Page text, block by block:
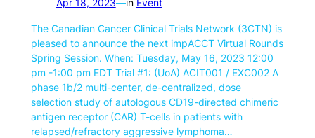
Apr 18, 2023—in Event
The Canadian Cancer Clinical Trials Network (3CTN) is
pleased to announce the next impACCT Virtual Rounds
Spring Session. When: Tuesday, May 16, 2023 12:00
pm -1:00 pm EDT Trial #1: (UoA) ACIT001 / EXC002 A
phase 1b/2 multi-center, de-centralized, dose
selection study of autologous CD19-directed chimeric
antigen receptor (CAR) T-cells in patients with
relapsed/refractory aggressive lymphoma…